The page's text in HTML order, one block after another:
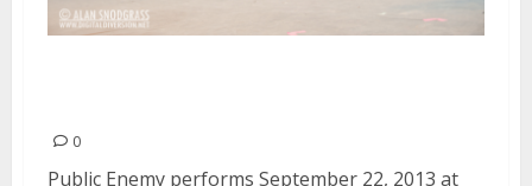
0
Public Enemy performs September 22, 2013 at